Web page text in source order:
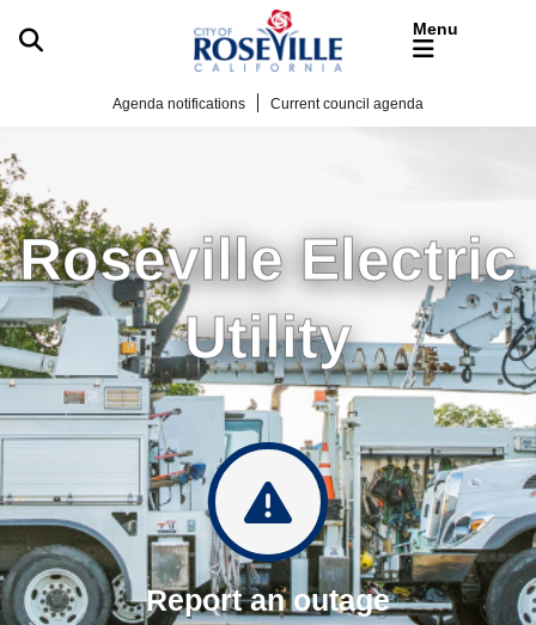
Skip to main content
Current council agenda
Agenda notifications
Roseville Electric
Utility
Report an outage